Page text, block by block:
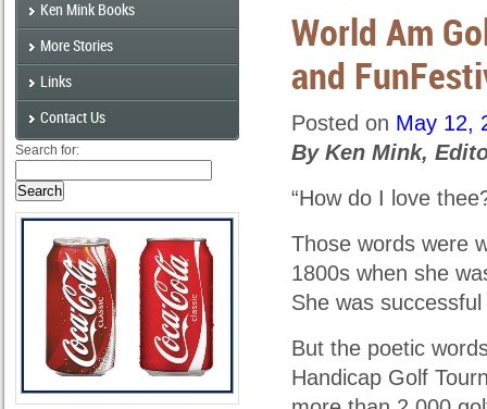
Ken Mink Books
More Stories
Links
Contact Us
Search for:
World Am
and
Posted on May 12,
By Ken Mink,
“How do I love
Those words were
1800s when she
She was
But the poetic
Handicap Golf